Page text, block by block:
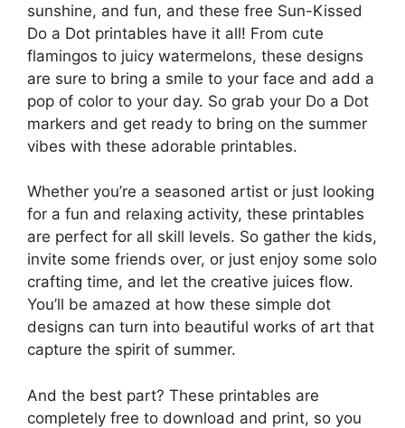
sunshine, and fun, and these free Sun-Kissed
Do a Dot printables have it all! From cute
flamingos to juicy watermelons, these designs
are sure to bring a smile to your face and add a
pop of color to your day. So grab your Do a Dot
markers and get ready to bring on the summer
vibes with these adorable printables.
Whether you’re a seasoned artist or just looking
for a fun and relaxing activity, these printables
are perfect for all skill levels. So gather the kids,
invite some friends over, or just enjoy some solo
crafting time, and let the creative juices flow.
You’ll be amazed at how these simple dot
designs can turn into beautiful works of art that
capture the spirit of summer.
And the best part? These printables are
completely free to download and print, so you